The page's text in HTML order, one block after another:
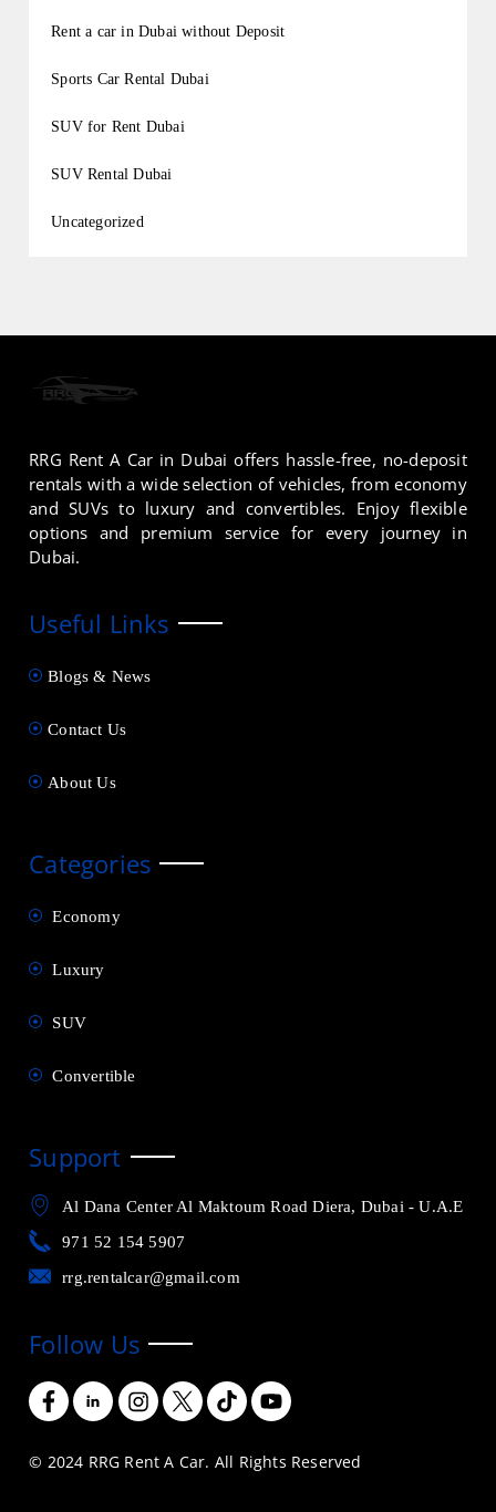
Rent a car in Dubai without Deposit
Sports Car Rental Dubai
SUV for Rent Dubai
SUV Rental Dubai
Uncategorized
RRG Rent A Car in Dubai offers hassle-free, no-deposit
rentals with a wide selection of vehicles, from economy
and SUVs to luxury and convertibles. Enjoy flexible
options and premium service for every journey in
Dubai.
Useful Links
Blogs & News
Contact Us
About Us
Categories
Economy
Luxury
SUV
Convertible
Support
Al Dana Center Al Maktoum Road Diera, Dubai - U.A.E
971 52 154 5907
rrg.rentalcar@gmail.com
Follow Us
© 2024 RRG Rent A Car. All Rights Reserved